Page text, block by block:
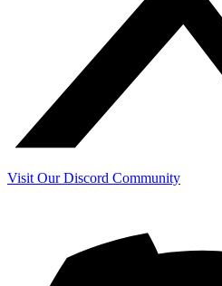
Visit Our Discord Community